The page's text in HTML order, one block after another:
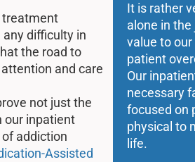
treatment
difficulty in
the road to
and care
not just the
our inpatient
addiction
Assisted
It is rather
alone in
value to
patient
Our
necessary
focused on
physical to
life.